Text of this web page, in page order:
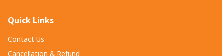
Quick Links
Contact Us
Cancellation & Refund